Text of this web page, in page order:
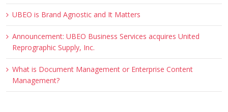
UBEO is Brand Agnostic and It Matters
Announcement: UBEO Business Services acquires United
Reprographic Supply, Inc.
What is Document Management or Enterprise Content
Management?